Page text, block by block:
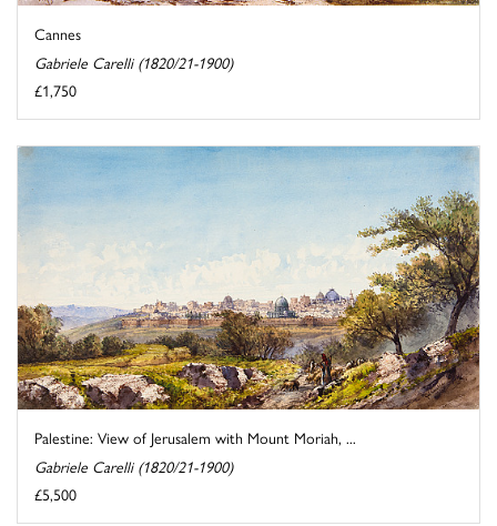
Cannes
Gabriele Carelli (1820/21-1900)
£1,750
Palestine: View of Jerusalem with Mount Moriah, ...
Gabriele Carelli (1820/21-1900)
£5,500